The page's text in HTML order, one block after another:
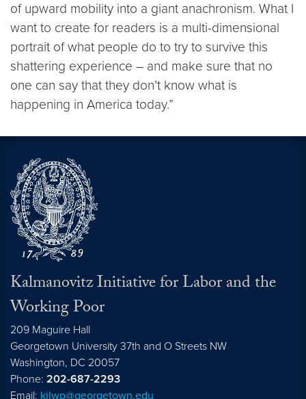
of upward mobility into a giant anachronism. What I
want to create for readers is a multi-dimensional
portrait of what people do to try to survive this
shattering experience – and make sure that no
one can say that they don’t know what is
happening in America today.”
Kalmanovitz Initiative for Labor and the
Working Poor
209 Maguire Hall
Georgetown University 37th and O Streets NW
Washington, DC 20057
Phone: 202-687-2293
Email: kilwp@georgetown.edu